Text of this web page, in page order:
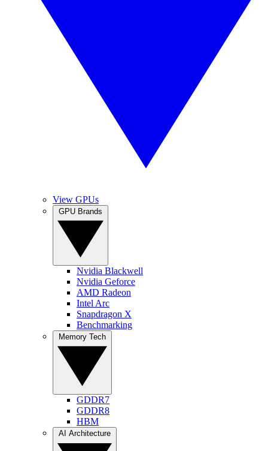
View GPUs
Nvidia Blackwell
Nvidia Geforce
AMD Radeon
Intel Arc
Snapdragon X
Benchmarking
GDDR7
GDDR8
HBM